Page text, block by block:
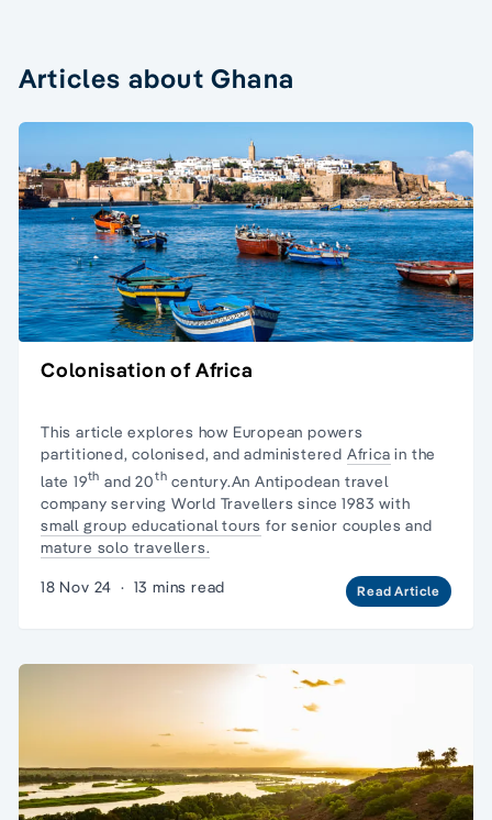
Articles about Ghana
Colonisation of Africa
This article explores how European powers
partitioned, colonised, and administered Africa in the
late 19th and 20th century.An Antipodean travel
company serving World Travellers since 1983 with
small group educational tours for senior couples and
mature solo travellers.
18 Nov 24 · 13 mins read Read Article